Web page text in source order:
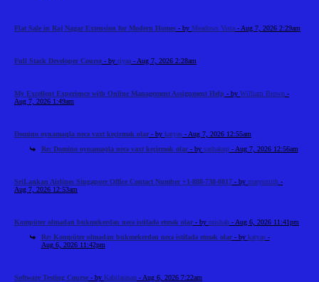
Flat Sale in Raj Nagar Extension for Modern Homes - by Meadows Vista - Aug 7, 2026 2:29am
Full Stack Developer Course - by riyaa - Aug 7, 2026 2:28am
My Excellent Experience with Online Management Assignment Help - by William Brown -
Aug 7, 2026 1:49am
Domino oynamaqla necə vaxt keçirmək olar - by katyas - Aug 7, 2026 12:55am
Re: Domino oynamaqla necə vaxt keçirmək olar - by sashakup- Aug 7, 2026 12:56am
SriLankan Airlines Singapore Office Contact Number +1-888-738-0817 - by marysmith -
Aug 7, 2026 12:53am
Kompüter olmadan bukmekerdən necə istifadə etmək olar - by mishah - Aug 6, 2026 11:41pm
Re: Kompüter olmadan bukmekerdən necə istifadə etmək olar - by katyas-
Aug 6, 2026 11:42pm
Software Testing Course - by Kabilarasan - Aug 6, 2026 7:22am